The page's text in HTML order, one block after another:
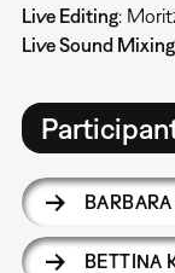
Live Editing:
Live Sound Mixing
BETTINA